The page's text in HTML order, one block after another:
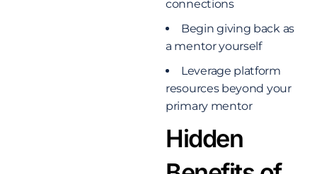
connections
Begin giving back as
a mentor yourself
Leverage platform
resources beyond your
primary mentor
Hidden